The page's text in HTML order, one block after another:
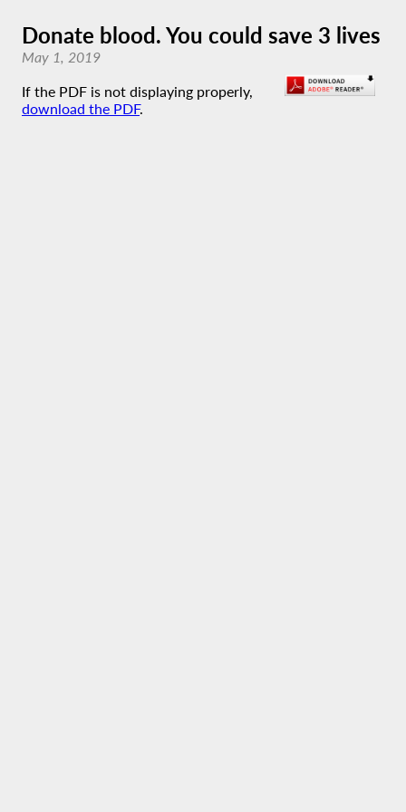
Donate blood. You could save 3 lives
May 1, 2019
If the PDF is not displaying properly,
download the PDF.